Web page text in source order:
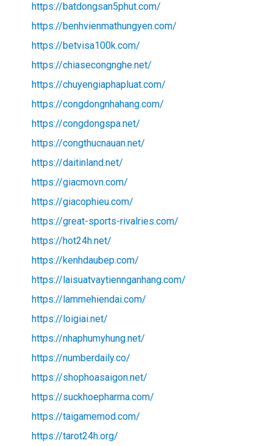
https://batdongsan5phut.com/
https://benhvienmathungyen.com/
https://betvisa100k.com/
https://chiasecongnghe.net/
https://chuyengiaphapluat.com/
https://congdongnhahang.com/
https://congdongspa.net/
https://congthucnauan.net/
https://daitinland.net/
https://giacmovn.com/
https://giacophieu.com/
https://great-sports-rivalries.com/
https://hot24h.net/
https://kenhdaubep.com/
https://laisuatvaytiennganhang.com/
https://lammehiendai.com/
https://loigiai.net/
https://nhaphumyhung.net/
https://numberdaily.co/
https://shophoasaigon.net/
https://suckhoepharma.com/
https://taigamemod.com/
https://tarot24h.org/